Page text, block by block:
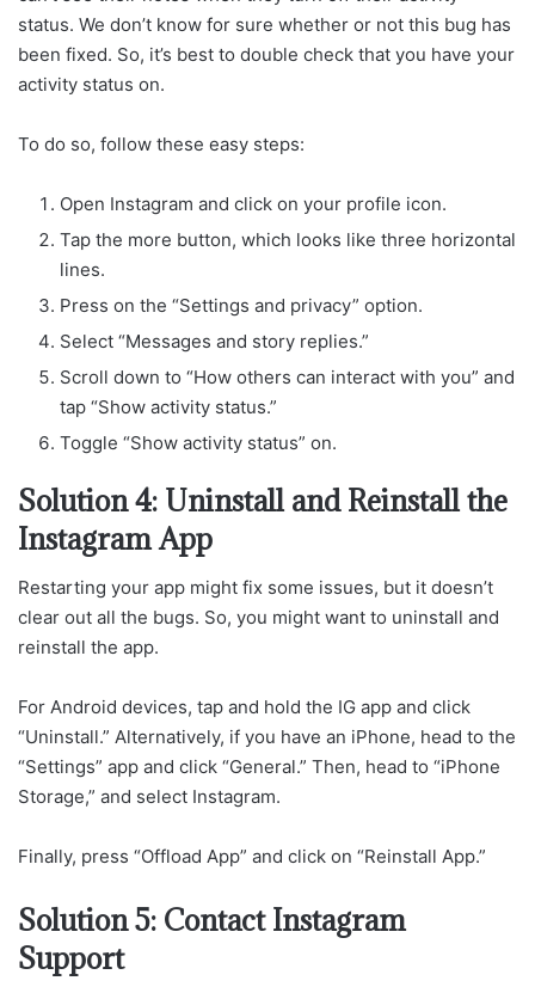
status. We don’t know for sure whether or not this bug has
been fixed. So, it’s best to double check that you have your
activity status on.
To do so, follow these easy steps:
Open Instagram and click on your profile icon.
Tap the more button, which looks like three horizontal
lines.
Press on the “Settings and privacy” option.
Select “Messages and story replies.”
Scroll down to “How others can interact with you” and
tap “Show activity status.”
Toggle “Show activity status” on.
Solution 4: Uninstall and Reinstall the
Instagram App
Restarting your app might fix some issues, but it doesn’t
clear out all the bugs. So, you might want to uninstall and
reinstall the app.
For Android devices, tap and hold the IG app and click
“Uninstall.” Alternatively, if you have an iPhone, head to the
“Settings” app and click “General.” Then, head to “iPhone
Storage,” and select Instagram.
Finally, press “Offload App” and click on “Reinstall App.”
Solution 5: Contact Instagram
Support